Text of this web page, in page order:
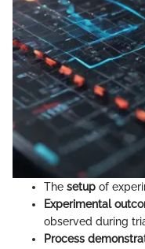
The setup of
Experimental
observed during
Process